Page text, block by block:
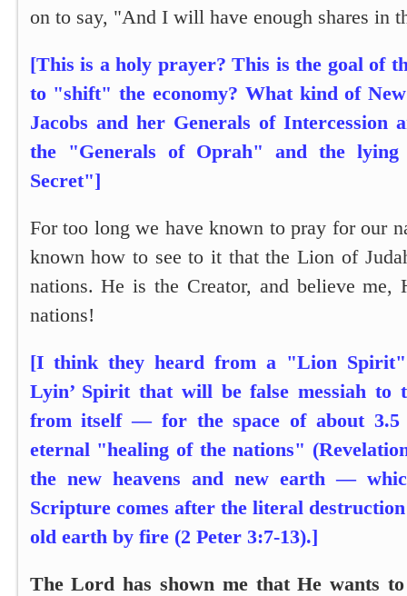
on to say, "And I will have enough shares in
[This is a holy prayer? This is the goal of
to "shift" the economy? What kind of
Jacobs and her Generals of Intercession
the "Generals of Oprah" and the lying
Secret"]
For too long we have known to pray for our
known how to see to it that the Lion of
nations. He is the Creator, and believe me,
nations!
[I think they heard from a "Lion
Lyin’ Spirit that will be false messiah to
from itself — for the space of about 3.5
eternal "healing of the nations"
the new heavens and new earth —
Scripture comes after the literal
old earth by fire (2 Peter 3:7-13).]
The Lord has shown me that He wants